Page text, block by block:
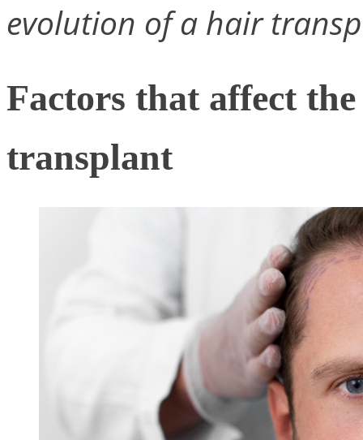
evolution of a hair
Factors that affect
transplant